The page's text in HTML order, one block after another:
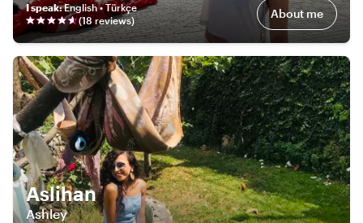
I speak:English • Türkçe
(18 reviews) About me
Aslihan
Ashley